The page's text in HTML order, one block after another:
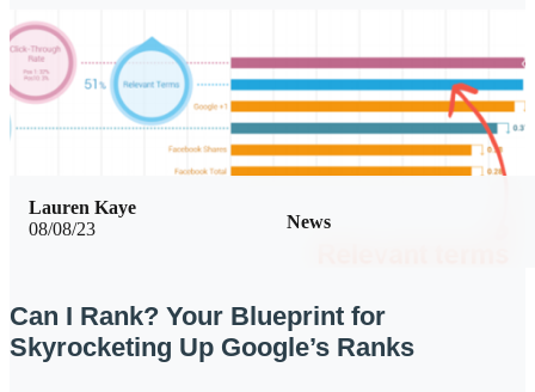
08/08/23 News
Lauren Kaye
Can I Rank? Your Blueprint for
Skyrocketing Up Google’s Ranks